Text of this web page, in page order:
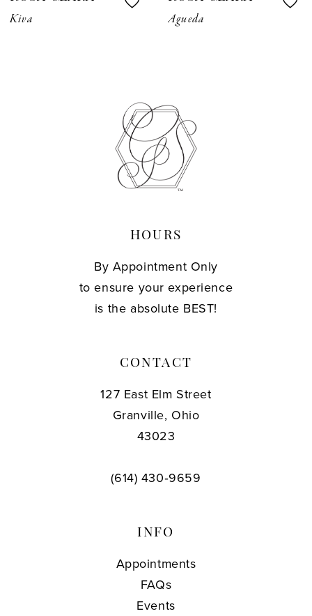
8
Kiva Agueda
HOURS
By Appointment Only
to ensure your experience
is the absolute BEST!
CONTACT
127 East Elm Street
Granville, Ohio
43023
(614) 430‑9659
INFO
Appointments
FAQs
Events